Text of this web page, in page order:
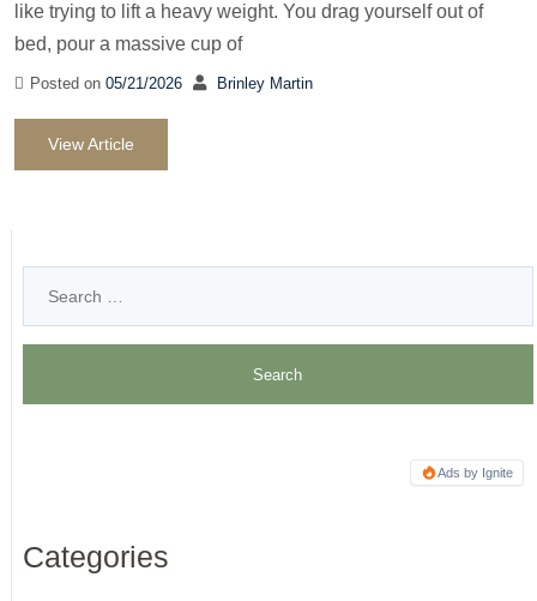
like trying to lift a heavy weight. You drag yourself out of
bed, pour a massive cup of
Posted on 05/21/2026 Brinley Martin
View Article
Ads by Ignite
Categories